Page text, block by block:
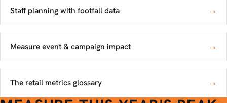
Staff planning with footfall data →
Measure event & campaign impact →
The retail metrics glossary →